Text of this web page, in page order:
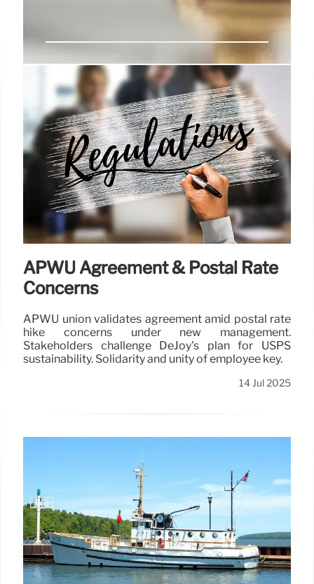
Trump RIFs: Court Reviewing
Legality After Supreme Court
Ruling
Despite a Supreme Court ruling, a federal judge
plans to assess the legality of Trump
administration's individual RIF plans impacting
federal employee unions and agencies. New layoff
notices are expected soon.
14 Jul 2025
APWU Agreement & Postal Rate
Concerns
APWU union validates agreement amid postal rate
hike concerns under new management.
Stakeholders challenge DeJoy's plan for USPS
sustainability. Solidarity and unity of employee key.
14 Jul 2025